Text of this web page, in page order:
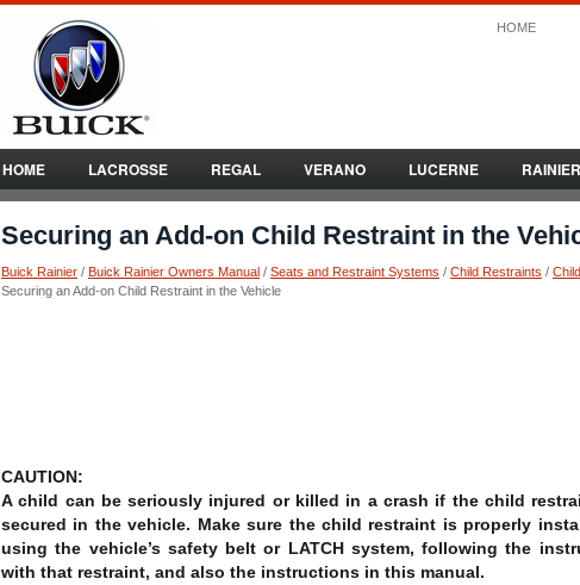
HOME
HOME LACROSSE REGAL VERANO LUCERNE RAINIER
Securing an Add-on Child Restraint in the
Buick Rainier / Buick Rainier Owners Manual / Seats and Restraint Systems / Child Restraints /
Securing an Add-on Child Restraint in the Vehicle
CAUTION:
A child can be seriously injured or killed in a crash if the child
secured in the vehicle. Make sure the child restraint is properly
using the vehicle’s safety belt or LATCH system, following the
with that restraint, and also the instructions in this manual.